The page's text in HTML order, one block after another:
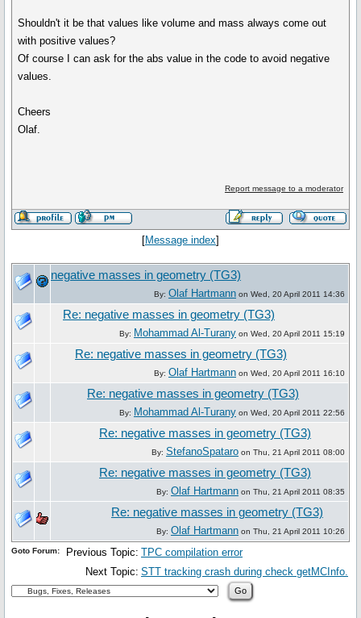
Shouldn't it be that values like volume and mass always come out
with positive values?
Of course I can ask for the abs value in the code to avoid negative
values.
Cheers
Olaf.
Report message to a moderator
[Message index]
negative masses in geometry (TG3)
By: Olaf Hartmann on Wed, 20 April 2011 14:36
Re: negative masses in geometry (TG3)
By: Mohammad Al-Turany on Wed, 20 April 2011 15:19
Re: negative masses in geometry (TG3)
By: Olaf Hartmann on Wed, 20 April 2011 16:10
Re: negative masses in geometry (TG3)
By: Mohammad Al-Turany on Wed, 20 April 2011 22:56
Re: negative masses in geometry (TG3)
By: StefanoSpataro on Thu, 21 April 2011 08:00
Re: negative masses in geometry (TG3)
By: Olaf Hartmann on Thu, 21 April 2011 08:35
Re: negative masses in geometry (TG3)
By: Olaf Hartmann on Thu, 21 April 2011 10:26
Previous Topic: TPC compilation error
Next Topic: STT tracking crash during check getMCInfo.
Goto Forum: